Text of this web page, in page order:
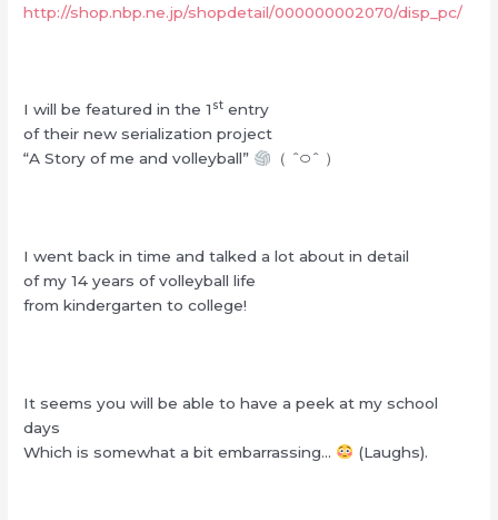
http://shop.nbp.ne.jp/shopdetail/000000002070/disp_pc/
I will be featured in the 1 st entry
of their new serialization project
“A Story of me and volleyball”
（ ˆ࿀ˆ ）
I went back in time and talked a lot about in detail
of my 14 years of volleyball life
from kindergarten to college!
It seems you will be able to have a peek at my school
days
Which is somewhat a bit embarrassing…
(Laughs).